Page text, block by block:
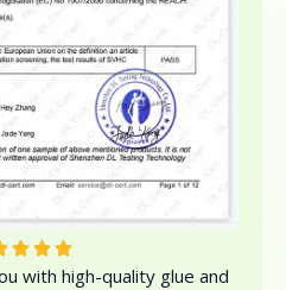
  R
a
with high-quality glue and